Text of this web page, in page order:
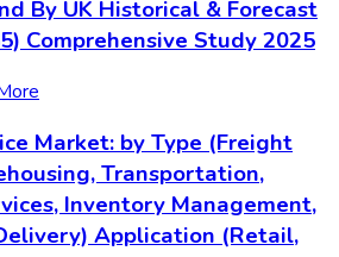
By UK Historical & Forecast
Comprehensive Study 2025
Market: by Type (Freight
Transportation,
Inventory Management,
Application (Retail,